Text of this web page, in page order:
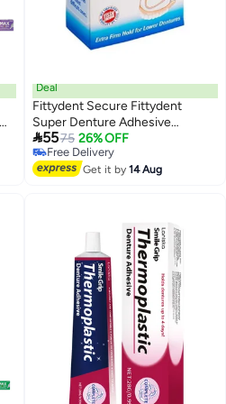
Deal
Fittydent Secure Fittydent
Super Denture Adhesive
Cushions 15 strips - zinc free
5575 26% OFF
Free Delivery
Free Delivery
Get it by14 Aug